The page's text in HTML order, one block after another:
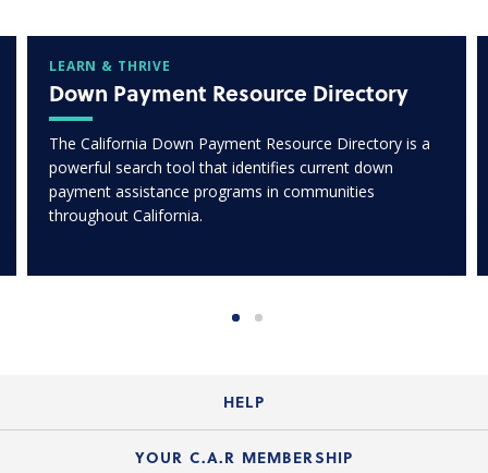
LEARN & THRIVE
Down Payment Resource Directory
The California Down Payment Resource Directory is a
powerful search tool that identifies current down
payment assistance programs in communities
throughout California.
HELP
Login Guide
YOUR C.A.R MEMBERSHIP